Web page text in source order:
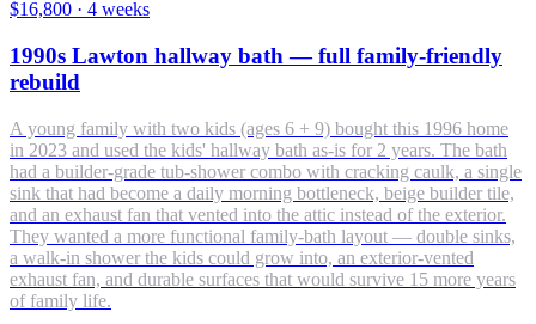
$16,800 · 4 weeks
1990s Lawton hallway bath — full family-friendly
rebuild
A young family with two kids (ages 6 + 9) bought this 1996 home
in 2023 and used the kids' hallway bath as-is for 2 years. The bath
had a builder-grade tub-shower combo with cracking caulk, a single
sink that had become a daily morning bottleneck, beige builder tile,
and an exhaust fan that vented into the attic instead of the exterior.
They wanted a more functional family-bath layout — double sinks,
a walk-in shower the kids could grow into, an exterior-vented
exhaust fan, and durable surfaces that would survive 15 more years
of family life.